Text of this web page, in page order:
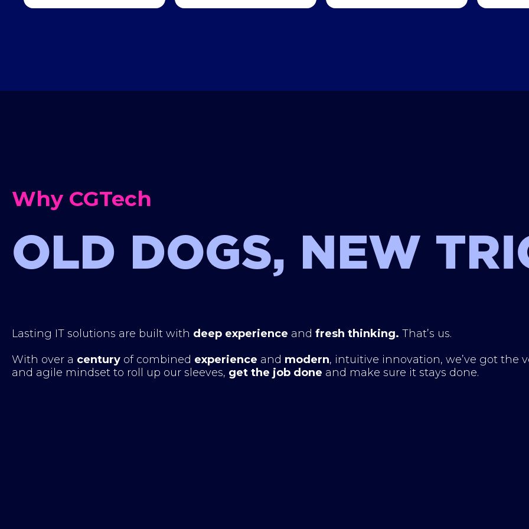
Why CGTech
OLD DOGS, NEW
Lasting IT solutions are built with deep experience and fresh thinking. That’s us.
With over a century of combined experience and modern, intuitive innovation, we’ve got the
and agile mindset to roll up our sleeves, get the job done and make sure it stays done.